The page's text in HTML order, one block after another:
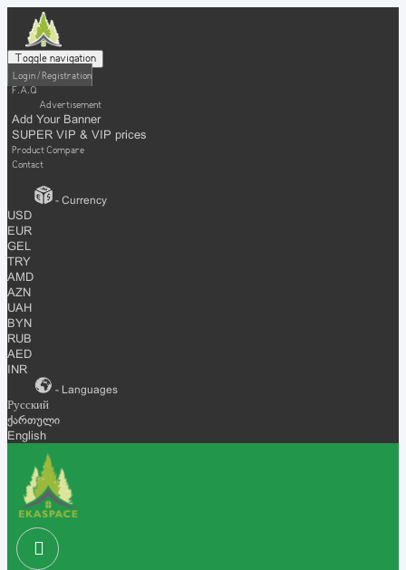
Toggle navigation
Login / Registration
F.A.Q
Advertisement
Add Your Banner
SUPER VIP & VIP prices
Product Compare
Contact
- Currency
USD
EUR
GEL
TRY
AMD
AZN
UAH
BYN
RUB
AED
INR
- Languages
Русский
ქართული
English